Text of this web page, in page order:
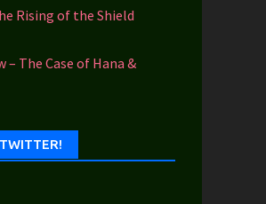
Rising of the Shield
– The Case of Hana &